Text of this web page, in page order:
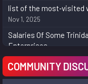
list of the most‑visited
Nov 1, 2025
Salaries Of Some
Enterprises
Jul 14, 2025
====Soca 2k9=====
COMMUNITY